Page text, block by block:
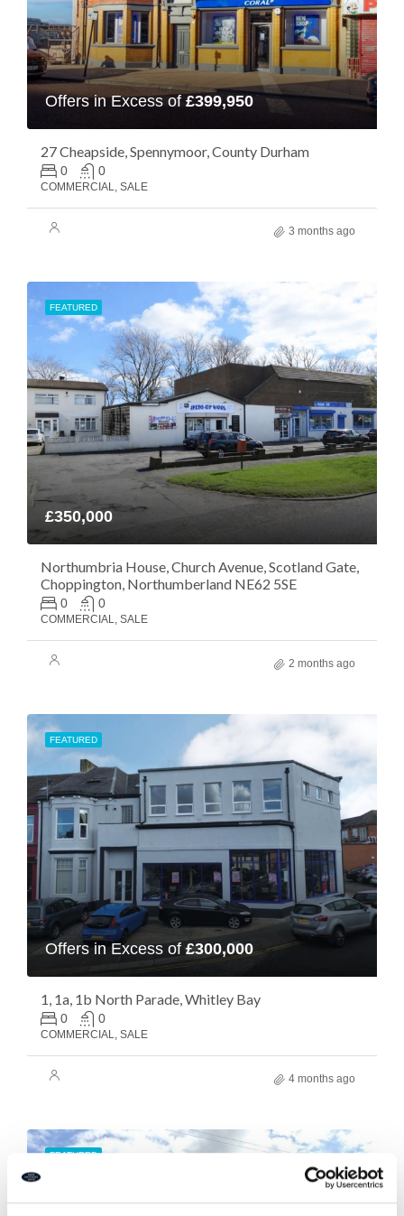
Offers in Excess of £399,950
27 Cheapside, Spennymoor, County Durham
0 0
COMMERCIAL, SALE
3 months ago
FEATURED
£350,000
Northumbria House, Church Avenue, Scotland Gate,
Choppington, Northumberland NE62 5SE
0 0
COMMERCIAL, SALE
2 months ago
FEATURED
Offers in Excess of£300,000
1, 1a, 1b North Parade, Whitley Bay
0 0
COMMERCIAL, SALE
4 months ago
FEATURED